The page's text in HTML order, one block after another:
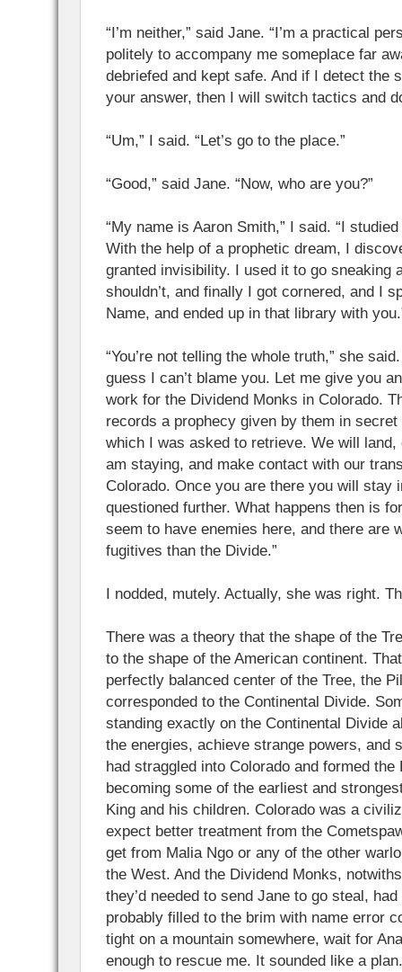
“I’m neither,” said Jane. “I’m a practical
politely to accompany me someplace far
debriefed and kept safe. And if I detect the
your answer, then I will switch tactics and
“Um,” I said. “Let’s go to the place.”
“Good,” said Jane. “Now, who are you?”
“My name is Aaron Smith,” I said. “I
With the help of a prophetic dream, I
granted invisibility. I used it to go sneaking
shouldn’t, and finally I got cornered, and I
Name, and ended up in that library with
“You’re not telling the whole truth,” she
guess I can’t blame you. Let me give you
work for the Dividend Monks in Colorado.
records a prophecy given by them in
which I was asked to retrieve. We will land,
am staying, and make contact with our
Colorado. Once you are there you will stay
questioned further. What happens then is
seem to have enemies here, and there are
fugitives than the Divide.”
I nodded, mutely. Actually, she was right.
There was a theory that the shape of the
to the shape of the American continent.
perfectly balanced center of the Tree, the
corresponded to the Continental Divide.
standing exactly on the Continental Divide
the energies, achieve strange powers, and
had straggled into Colorado and formed the
becoming some of the earliest and
King and his children. Colorado was a
expect better treatment from the
get from Malia Ngo or any of the other
the West. And the Dividend Monks,
they’d needed to send Jane to go steal,
probably filled to the brim with name error
tight on a mountain somewhere, wait for
enough to rescue me. It sounded like a plan.